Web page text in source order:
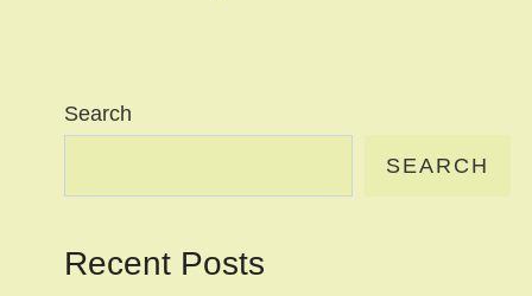
Search
SEARCH
Recent Posts